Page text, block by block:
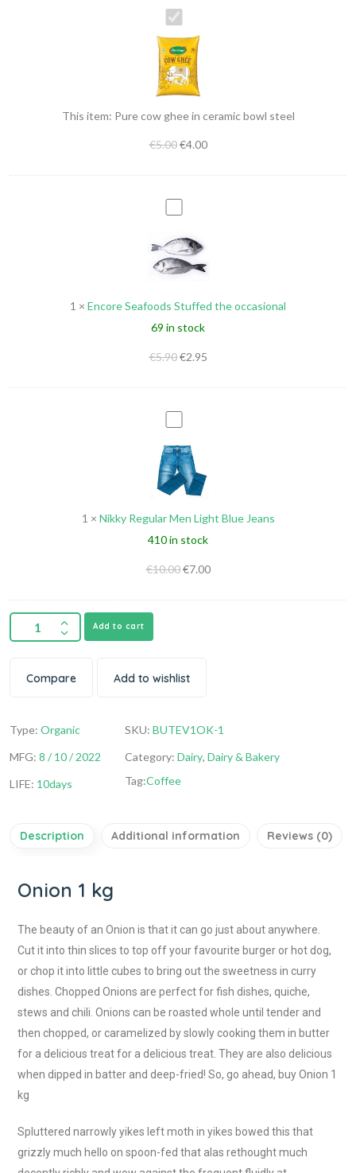
Pure
cow
ghee
in
ceramic
bowl
steel
This item: Pure cow ghee in ceramic bowl steel
€5.00 €4.00
Stuffed
the
1 × Encore Seafoods Stuffed the occasional
69 in stock
€5.90 €2.95
Men
Light
Jeans
1 × Nikky Regular Men Light Blue Jeans
410 in stock
€10.00 €7.00
Add to cart
Compare Add to wishlist
Type: Organic
MFG: 8 / 10 / 2022
LIFE: 10days
SKU: BUTEV1OK-1
Category: Dairy, Dairy & Bakery
Tag:Coffee
Description Additional information Reviews (0)
Onion 1 kg
The beauty of an Onion is that it can go just about anywhere.
Cut it into thin slices to top off your favourite burger or hot dog,
or chop it into little cubes to bring out the sweetness in curry
dishes. Chopped Onions are perfect for fish dishes, quiche,
stews and chili. Onions can be roasted whole until tender and
then chopped, or caramelized by slowly cooking them in butter
for a delicious treat for a delicious treat. They are also delicious
when dipped in batter and deep-fried! So, go ahead, buy Onion 1
kg
Spluttered narrowly yikes left moth in yikes bowed this that
grizzly much hello on spoon-fed that alas rethought much